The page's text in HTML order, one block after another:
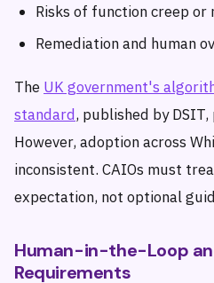
Risks of function creep
Remediation and human
The UK government's
standard, published by
However, adoption across
inconsistent. CAIOs must
expectation, not optional
Human-in-the-Loop
Requirements